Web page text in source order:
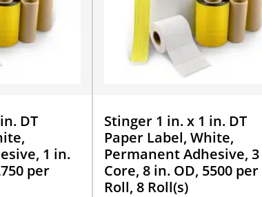
DT
1 in.
per
Stinger 1 in. x 1 in. DT
Paper Label, White,
Permanent Adhesive,
Core, 8 in. OD, 5500 per
Roll, 8 Roll(s)